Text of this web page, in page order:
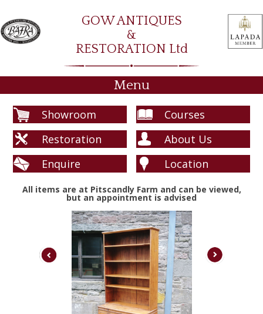
GOW ANTIQUES
&
RESTORATION Ltd
Menu
Showroom
Courses
Restoration
About Us
Enquire
Location
All items are at Pitscandly Farm and can be viewed,
but an appointment is advised